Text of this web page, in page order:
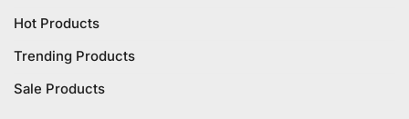
Hot Products
Trending Products
Sale Products